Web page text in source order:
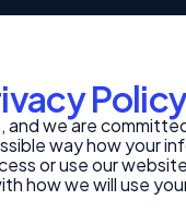
and we are
way how your
or use our
how we will use